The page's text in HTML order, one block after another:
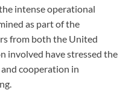
intense operational
as part of the
from both the United
involved have stressed the
cooperation in